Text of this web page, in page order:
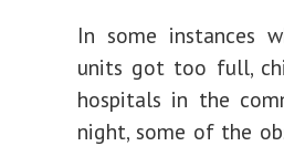
In some instances
units got too full,
hospitals in the
night, some of the